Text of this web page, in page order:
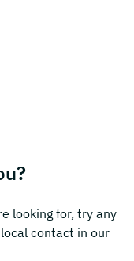
looking for, try any
contact in our